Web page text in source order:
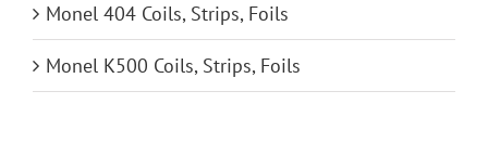
Monel 404 Coils, Strips, Foils
Monel K500 Coils, Strips, Foils